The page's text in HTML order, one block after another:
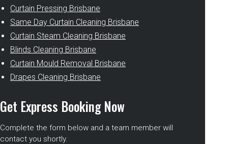
Curtain Pressing Brisbane
Same Day Curtain Cleaning Brisbane
Curtain Steam Cleaning Brisbane
Blinds Cleaning Brisbane
Curtain Mould Removal Brisbane
Drapes Cleaning Brisbane
Get Express Booking Now
Complete the form below and a team member will
contact you shortly.